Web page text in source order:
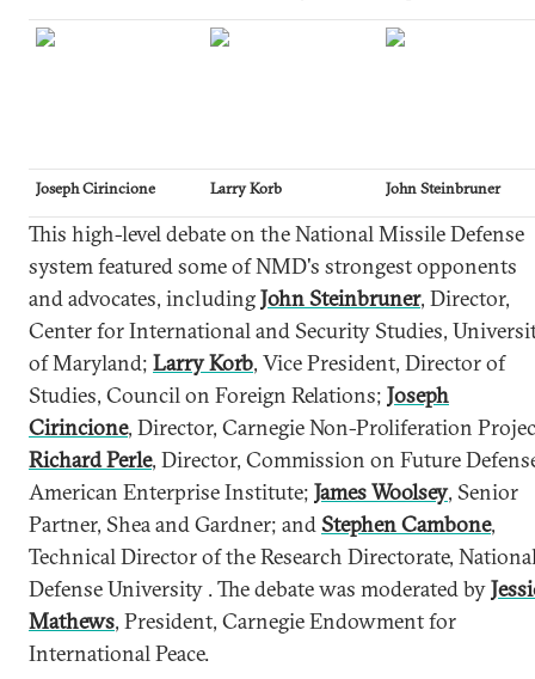
Joseph Cirincione Larry Korb John Steinbruner
This high-level debate on the National Missile Defense
system featured some of NMD's strongest opponents
and advocates, includingJohn Steinbruner, Director,
Center for International and Security Studies,
of Maryland; Larry Korb, Vice President, Director of
Studies, Council on Foreign Relations; Joseph
Cirincione, Director, Carnegie Non-Proliferation
Richard Perle, Director, Commission on Future
American Enterprise Institute; James Woolsey, Senior
Partner, Shea and Gardner; andStephen Cambone,
Technical Director of the Research Directorate,
Defense University . The debate was moderated by
Mathews, President, Carnegie Endowment for
International Peace.